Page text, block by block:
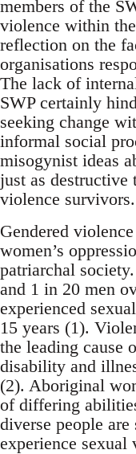
members of the
violence within
reflection on the
organisations
The lack of
SWP certainly
seeking change
informal social
misogynist ideas
just as destructive
violence survivors.
Gendered
women’s
patriarchal
and 1 in 20 men
experienced
15 years (1).
the leading cause
disability and
(2). Aboriginal
of differing
diverse people
experience sexual